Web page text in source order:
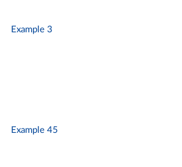
Example 3
Example 45